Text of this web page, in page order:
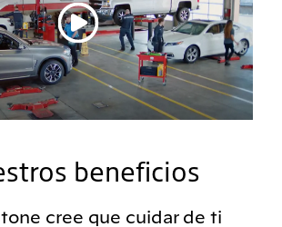
Reproducir vídeo
beneficios
cree que cuidar de ti